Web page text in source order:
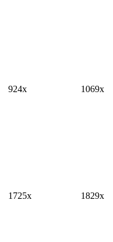
924x 1069x
1725x 1829x